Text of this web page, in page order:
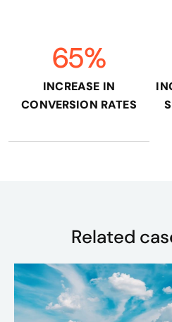
65%
INCREASE IN
CONVERSION RATES
Related